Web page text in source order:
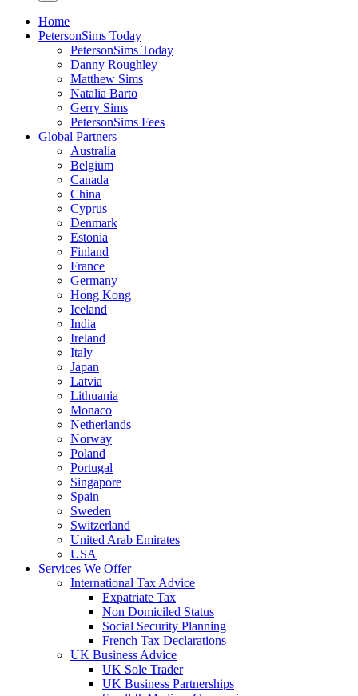
Home
PetersonSims Today
PetersonSims Today
Danny Roughley
Matthew Sims
Natalia Barto
Gerry Sims
PetersonSims Fees
Global Partners
Australia
Belgium
Canada
China
Cyprus
Denmark
Estonia
Finland
France
Germany
Hong Kong
Iceland
India
Ireland
Italy
Japan
Latvia
Lithuania
Monaco
Netherlands
Norway
Poland
Portugal
Singapore
Spain
Sweden
Switzerland
United Arab Emirates
USA
Services We Offer
International Tax Advice
Expatriate Tax
Non Domiciled Status
Social Security Planning
French Tax Declarations
UK Business Advice
UK Sole Trader
UK Business Partnerships